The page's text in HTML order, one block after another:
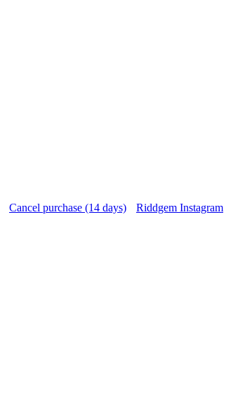
Cancel purchase (14 days)
Riddgem Instagram